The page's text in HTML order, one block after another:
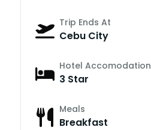
Trip Ends At
Cebu City
Hotel Accomodation
3 Star
Meals
Breakfast